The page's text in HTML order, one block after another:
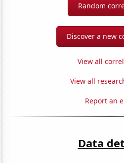
Random
Discover a new
View all
View all
Report an
Data